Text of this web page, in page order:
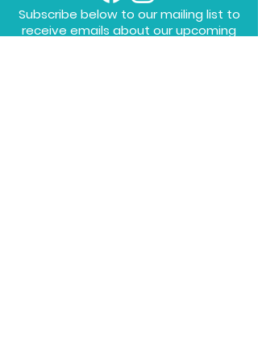
Subscribe below to our mailing list to
receive emails about our upcoming